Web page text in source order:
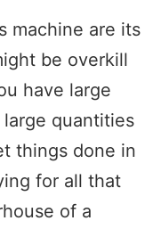
machine are its
be overkill
have large
quantities
things done in
for all that
of a